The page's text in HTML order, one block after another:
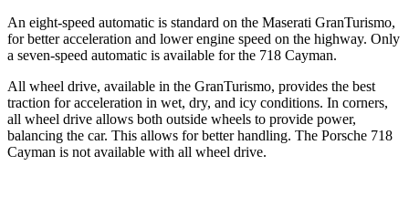
An eight-speed automatic is standard on the Maserati GranTurismo,
for better acceleration and lower engine speed on the highway. Only
a seven-speed automatic is available for the 718 Cayman.
All wheel drive, available in the GranTurismo, provides the best
traction for acceleration in wet, dry, and icy conditions. In corners,
all wheel drive allows both outside wheels to provide power,
balancing the car. This allows for better handling. The Porsche 718
Cayman is not available with all wheel drive.